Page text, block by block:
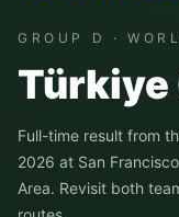
GROUP D ·
Türkiye
Full-time result from
2026 at San
Area. Revisit both